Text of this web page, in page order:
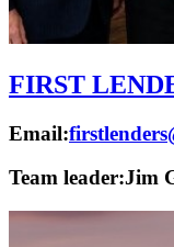
FIRST
Email:
Team leader:Jim